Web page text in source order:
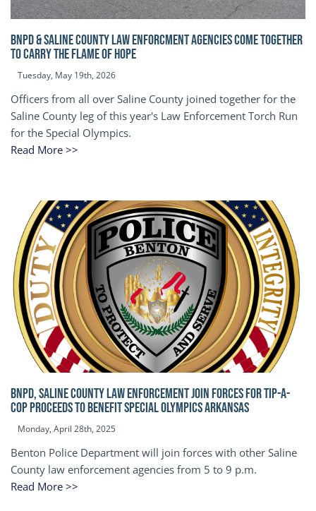
BNPD & SALINE COUNTY LAW ENFORCMENT AGENCIES COME TOGETHER
TO CARRY THE FLAME OF HOPE
Tuesday, May 19th, 2026
Officers from all over Saline County joined together for the
Saline County leg of this year's Law Enforcement Torch Run
for the Special Olympics.
Read More >>
BNPD, SALINE COUNTY LAW ENFORCEMENT JOIN FORCES FOR TIP-A-
COP Proceeds to benefit Special Olympics Arkansas
Monday, April 28th, 2025
Benton Police Department will join forces with other Saline
County law enforcement agencies from 5 to 9 p.m.
Read More >>